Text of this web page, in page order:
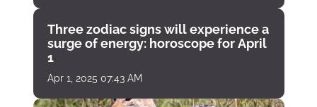
Three zodiac signs will experience a
surge of energy: horoscope for April
1
Apr 1, 2025 07:43 AM